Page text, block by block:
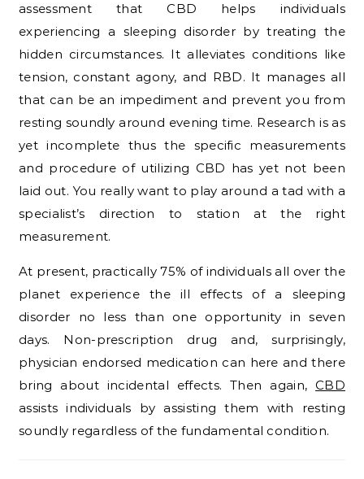
assessment that CBD helps individuals
experiencing a sleeping disorder by treating the
hidden circumstances. It alleviates conditions like
tension, constant agony, and RBD. It manages all
that can be an impediment and prevent you from
resting soundly around evening time. Research is as
yet incomplete thus the specific measurements
and procedure of utilizing CBD has yet not been
laid out. You really want to play around a tad with a
specialist’s direction to station at the right
measurement.
At present, practically 75% of individuals all over the
planet experience the ill effects of a sleeping
disorder no less than one opportunity in seven
days. Non-prescription drug and, surprisingly,
physician endorsed medication can here and there
bring about incidental effects. Then again,CBD
assists individuals by assisting them with resting
soundly regardless of the fundamental condition.